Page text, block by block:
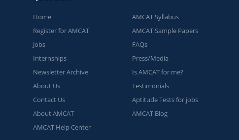
Home
Register for AMCAT
Jobs
Internships
Newsletter Archive
About Us
Contact Us
About AMCAT
AMCAT Help Center
AMCAT Syllabus
AMCAT Sample Papers
FAQs
Press/Media
Is AMCAT for me?
Testimonials
Aptitude Tests for jobs
AMCAT Blog